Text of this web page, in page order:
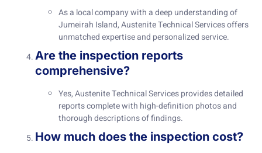
As a local company with a deep understanding of
Jumeirah Island, Austenite Technical Services offers
unmatched expertise and personalized service.
Are the inspection reports
comprehensive?
Yes, Austenite Technical Services provides detailed
reports complete with high-definition photos and
thorough descriptions of findings.
How much does the inspection cost?